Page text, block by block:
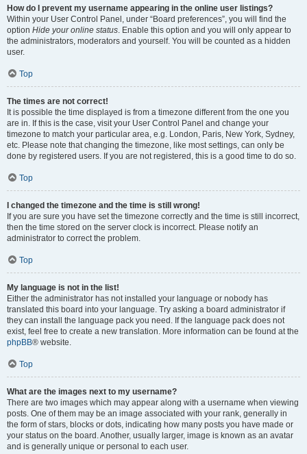
How do I prevent my username appearing in the online user listings?
Within your User Control Panel, under “Board preferences”, you will find the
option Hide your online status. Enable this option and you will only appear to
the administrators, moderators and yourself. You will be counted as a hidden
user.
Top
The times are not correct!
It is possible the time displayed is from a timezone different from the one you
are in. If this is the case, visit your User Control Panel and change your
timezone to match your particular area, e.g. London, Paris, New York, Sydney,
etc. Please note that changing the timezone, like most settings, can only be
done by registered users. If you are not registered, this is a good time to do so.
Top
I changed the timezone and the time is still wrong!
If you are sure you have set the timezone correctly and the time is still incorrect,
then the time stored on the server clock is incorrect. Please notify an
administrator to correct the problem.
Top
My language is not in the list!
Either the administrator has not installed your language or nobody has
translated this board into your language. Try asking a board administrator if
they can install the language pack you need. If the language pack does not
exist, feel free to create a new translation. More information can be found at the
phpBB® website.
Top
What are the images next to my username?
There are two images which may appear along with a username when viewing
posts. One of them may be an image associated with your rank, generally in
the form of stars, blocks or dots, indicating how many posts you have made or
your status on the board. Another, usually larger, image is known as an avatar
and is generally unique or personal to each user.